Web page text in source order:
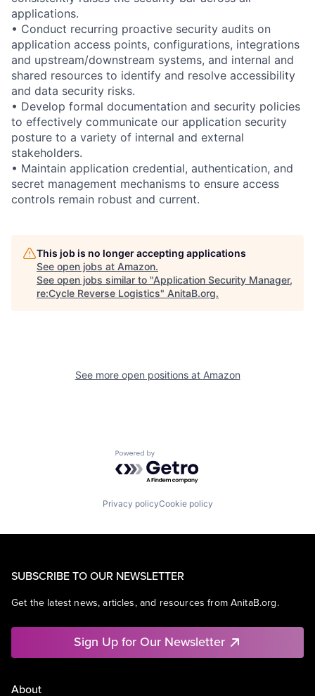
applications.
• Conduct recurring proactive security audits on
application access points, configurations, integrations
and upstream/downstream systems, and internal and
shared resources to identify and resolve accessibility
and data security risks.
• Develop formal documentation and security policies
to effectively communicate our application security
posture to a variety of internal and external
stakeholders.
• Maintain application credential, authentication, and
secret management mechanisms to ensure access
controls remain robust and current.
This job is no longer accepting applications
See open jobs at Amazon.
See open jobs similar to "Application Security Manager,
re:Cycle Reverse Logistics" AnitaB.org.
See more open positions at Amazon
Powered by Getro.com
Privacy policyCookie policy
SUBSCRIBE TO OUR NEWSLETTER
Get the latest news, articles, and resources from AnitaB.org.
Sign Up for Our Newsletter
About